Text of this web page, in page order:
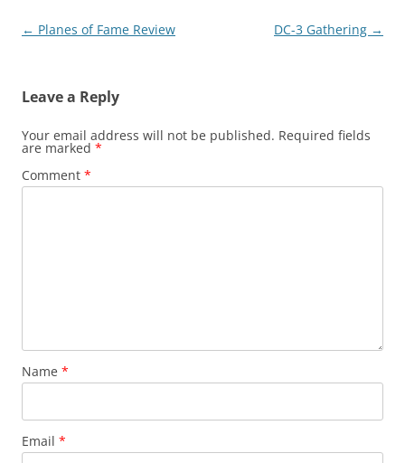
Post
← Planes of Fame Review DC-3 Gathering →
Leave a Reply
Your email address will not be published. Required fields
are marked *
Comment *
Name *
Email *